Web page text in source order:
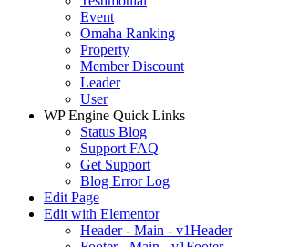
Event
Omaha Ranking
Property
Member Discount
Leader
User
WP Engine Quick Links
Status Blog
Support FAQ
Get Support
Blog Error Log
Edit Page
Edit with Elementor
Header - Main - v1Header